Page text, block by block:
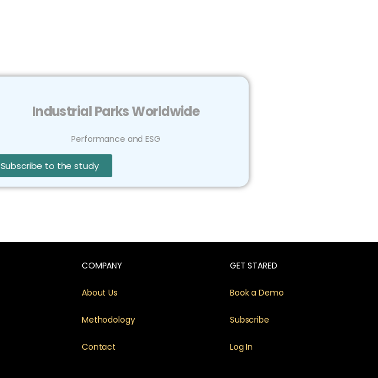
Industrial Parks Worldwide
Performance and ESG
Subscribe to the study
COMPANY
About Us
Methodology
Contact
GET STARED
Book a Demo
Subscribe
Log In